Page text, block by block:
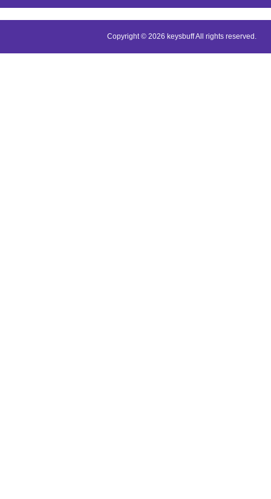
Copyright © 2026 keysbuff All rights reserved.